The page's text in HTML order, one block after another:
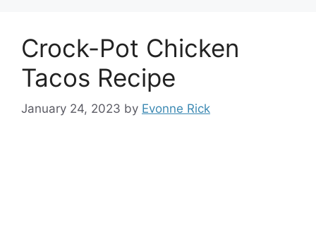
Crock-Pot Chicken
Tacos Recipe
January 24, 2023 by Evonne Rick